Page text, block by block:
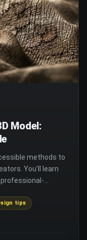
Model:
methods to
You'll learn
tips